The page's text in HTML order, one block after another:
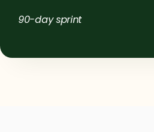
90-day sprint